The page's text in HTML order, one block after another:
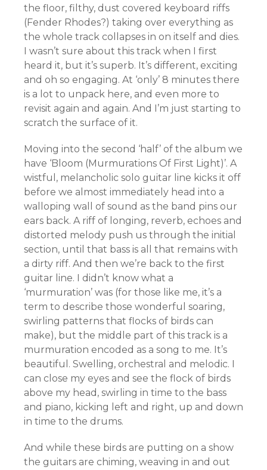
the floor, filthy, dust covered keyboard riffs
(Fender Rhodes?) taking over everything as
the whole track collapses in on itself and dies.
I wasn’t sure about this track when I first
heard it, but it’s superb. It’s different, exciting
and oh so engaging. At ‘only’ 8 minutes there
is a lot to unpack here, and even more to
revisit again and again. And I’m just starting to
scratch the surface of it.
Moving into the second ‘half’ of the album we
have ‘Bloom (Murmurations Of First Light)’. A
wistful, melancholic solo guitar line kicks it off
before we almost immediately head into a
walloping wall of sound as the band pins our
ears back. A riff of longing, reverb, echoes and
distorted melody push us through the initial
section, until that bass is all that remains with
a dirty riff. And then we’re back to the first
guitar line. I didn’t know what a
‘murmuration’ was (for those like me, it’s a
term to describe those wonderful soaring,
swirling patterns that flocks of birds can
make), but the middle part of this track is a
murmuration encoded as a song to me. It’s
beautiful. Swelling, orchestral and melodic. I
can close my eyes and see the flock of birds
above my head, swirling in time to the bass
and piano, kicking left and right, up and down
in time to the drums.
And while these birds are putting on a show
the guitars are chiming, weaving in and out